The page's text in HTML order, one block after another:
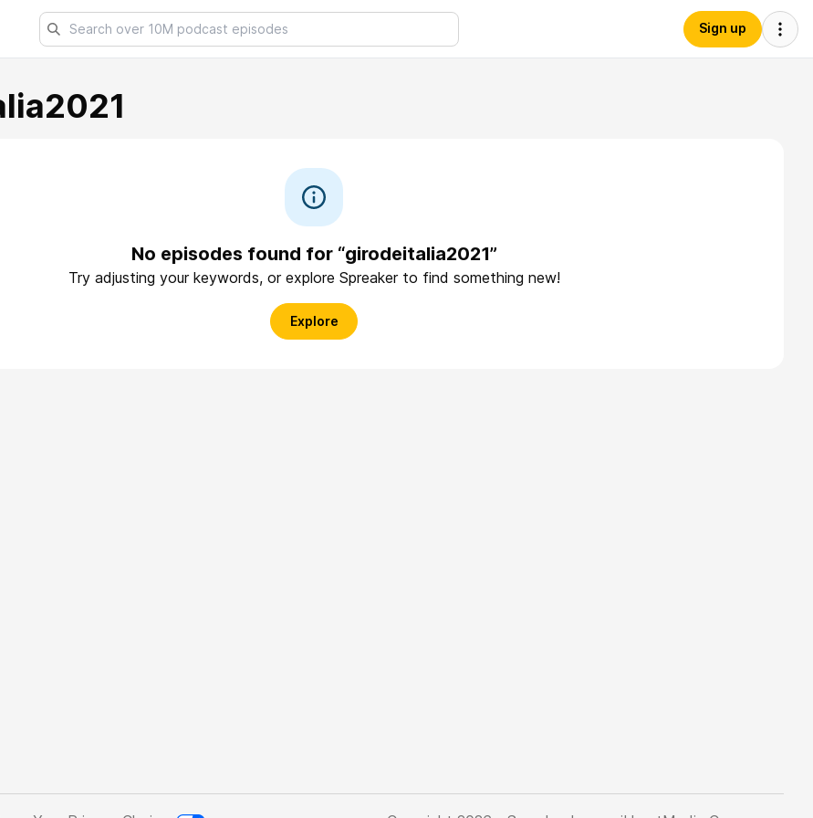
Sign up
No episodes found for “girodeitalia2021”
Try adjusting your keywords, or explore Spreaker to find something new!
Explore